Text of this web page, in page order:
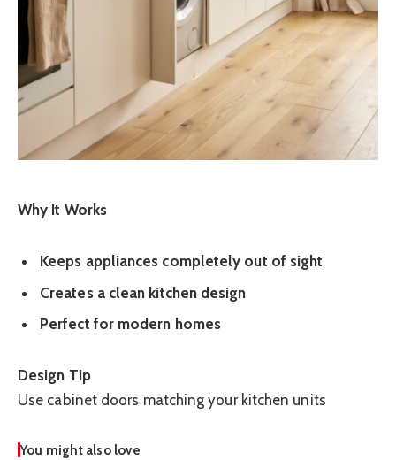
Why It Works
Keeps appliances completely out of sight
Creates a clean kitchen design
Perfect for modern homes
Design Tip
Use cabinet doors matching your kitchen units
You might also love